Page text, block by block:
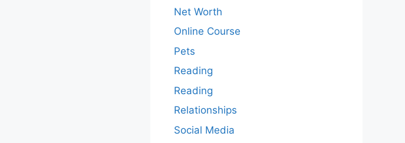
Net Worth
Online Course
Pets
Reading
Reading
Relationships
Social Media